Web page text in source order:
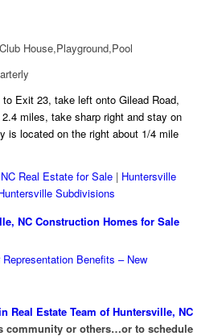
Club House,Playground,Pool
to Exit 23, take left onto Gilead Road,
miles, take sharp right and stay on
is located on the right about 1/4 mile
Real Estate for Sale| Huntersville
Subdivisions
NC Construction Homes for Sale
Representation Benefits – New
Real Estate Team of Huntersville, NC
community or others…or to schedule